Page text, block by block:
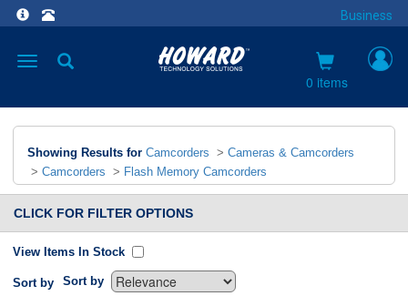
Business
Toggle
0 items
Showing Results for Camcorders > Cameras & Camcorders
> Camcorders > Flash Memory Camcorders
CLICK FOR FILTER OPTIONS
View Items In Stock
Sort by Sort by